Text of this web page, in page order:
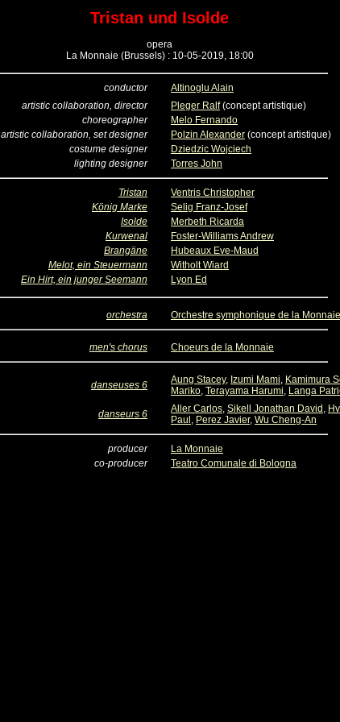
Tristan und Isolde
opera
La Monnaie (Brussels) : 10-05-2019, 18:00
conductor
Altinoglu Alain
artistic collaboration, director
Pleger Ralf (concept artistique)
choreographer
Melo Fernando
artistic collaboration, set designer
Polzin Alexander (concept artistique)
costume designer
Dziedzic Wojciech
lighting designer
Torres John
Tristan
Ventris Christopher
König Marke
Selig Franz-Josef
Isolde
Merbeth Ricarda
Kurwenal
Foster-Williams Andrew
Brangäne
Hubeaux Eve-Maud
Melot, ein Steuermann
Witholt Wiard
Ein Hirt, ein junger Seemann
Lyon Ed
orchestra Orchestre symphonique de la Monnaie
men's chorus Choeurs de la Monnaie
danseuses 6 Aung Stacey, Izumi Mami, Kamimura
Mariko, Terayama Harumi, Langa
danseurs 6 Aller Carlos, Sikell Jonathan David ,
Paul , Perez Javier, Wu Cheng-An
producer
La Monnaie
co-producer
Teatro Comunale di Bologna